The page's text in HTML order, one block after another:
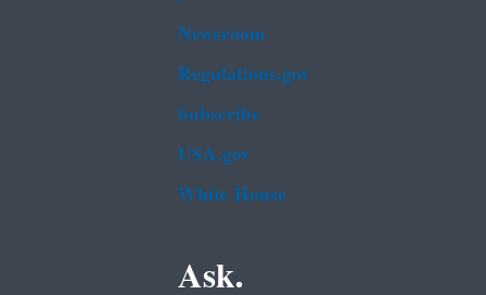
Newsroom
Regulations.gov
Subscribe
USA.gov
White House
Ask.